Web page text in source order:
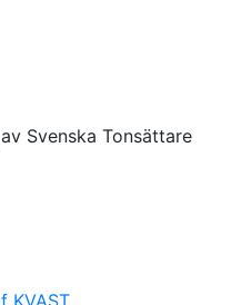
Svenska Tonsättare
KVAST